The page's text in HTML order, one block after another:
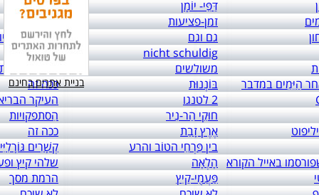
links to: itai